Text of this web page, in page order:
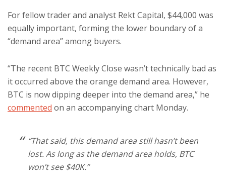
For fellow trader and analyst Rekt Capital, $44,000 was
equally important, forming the lower boundary of a
“demand area” among buyers.
“The recent BTC Weekly Close wasn’t technically bad as
it occurred above the orange demand area. However,
BTC is now dipping deeper into the demand area,” he
commented on an accompanying chart Monday.
“That said, this demand area still hasn’t been
lost. As long as the demand area holds, BTC
won’t see $40K.”